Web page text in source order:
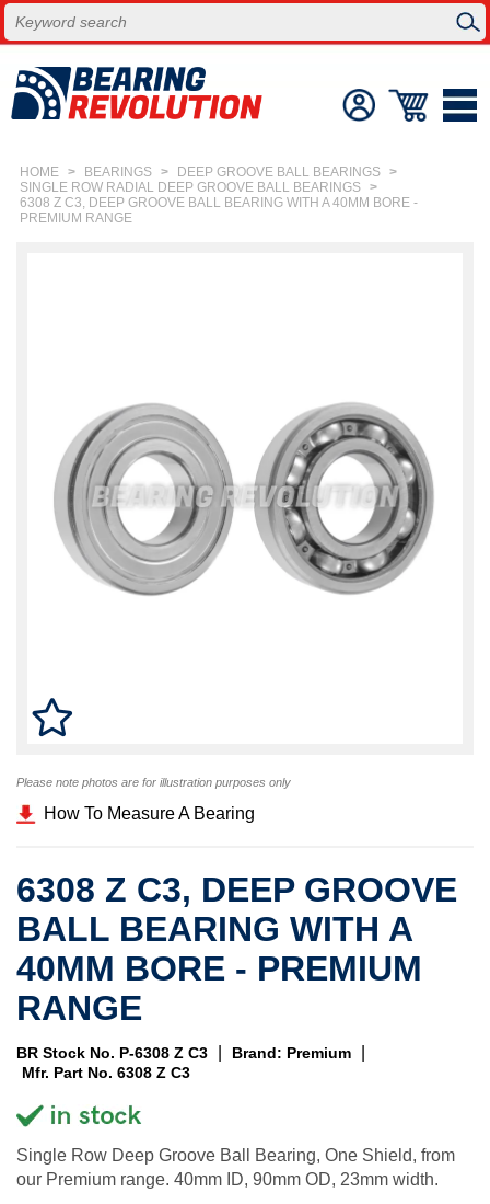
HOME > BEARINGS > DEEP GROOVE BALL BEARINGS >
SINGLE ROW RADIAL DEEP GROOVE BALL BEARINGS >
6308 Z C3, DEEP GROOVE BALL BEARING WITH A 40MM BORE -
PREMIUM RANGE
Please note photos are for illustration purposes only
How To Measure A Bearing
6308 Z C3, DEEP GROOVE
BALL BEARING WITH A
40MM BORE - PREMIUM
RANGE
BR Stock No. P-6308 Z C3 Brand: Premium
Mfr. Part No. 6308 Z C3
Single Row Deep Groove Ball Bearing, One Shield, from
our Premium range. 40mm ID, 90mm OD, 23mm width.